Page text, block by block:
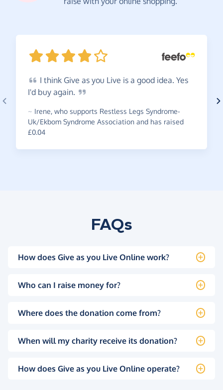
I think Give as you Live is a good idea. Yes
I'd buy again.
~ Irene, who supports Restless Legs Syndrome-
Uk/Ekbom Syndrome Association and has raised
£0.04
FAQs
How does Give as you Live Online work?
Who can I raise money for?
Where does the donation come from?
When will my charity receive its donation?
How does Give as you Live Online operate?